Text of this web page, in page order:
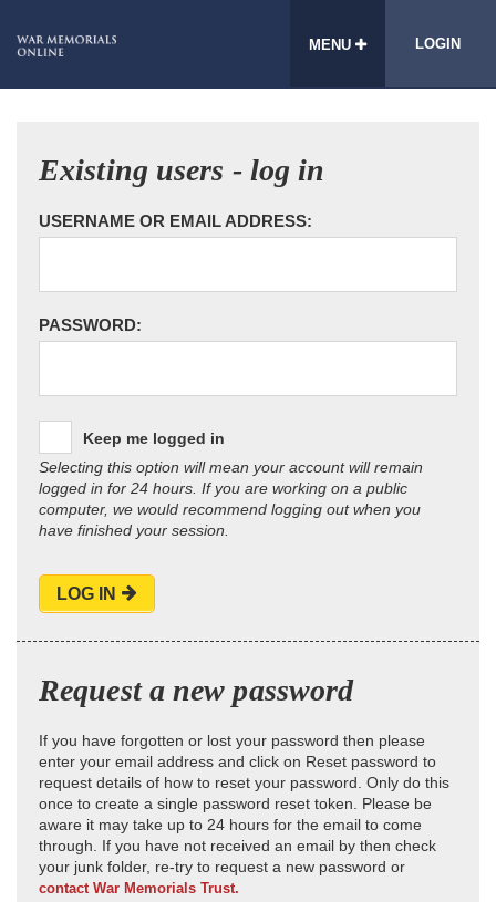
MENU LOGIN
Existing users - log in
USERNAME OR EMAIL ADDRESS:
PASSWORD:
Keep me logged in
Selecting this option will mean your account will remain
logged in for 24 hours. If you are working on a public
computer, we would recommend logging out when you
have finished your session.
LOG IN
Request a new password
If you have forgotten or lost your password then please
enter your email address and click on Reset password to
request details of how to reset your password. Only do this
once to create a single password reset token. Please be
aware it may take up to 24 hours for the email to come
through. If you have not received an email by then check
your junk folder, re-try to request a new password or
contact War Memorials Trust.